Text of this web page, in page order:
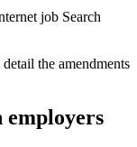
the amendments
employers